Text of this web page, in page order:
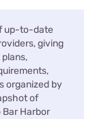
up-to-date
giving
organized by
of
Harbor